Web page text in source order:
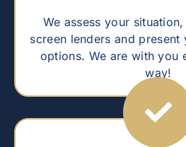
We assess your
screen lenders and
options. We are with you
way!